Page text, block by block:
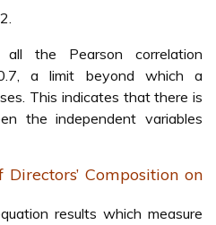
the Pearson correlation
a limit beyond which a
This indicates that there is
the independent variables
Composition on
results which measure